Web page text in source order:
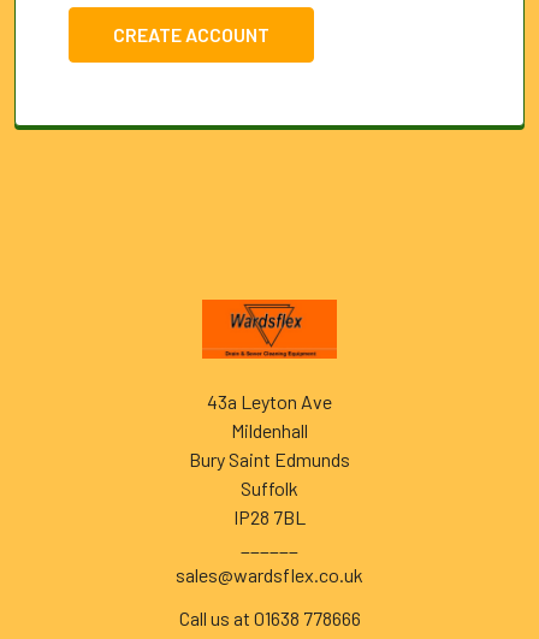
CREATE ACCOUNT
43a Leyton Ave
Mildenhall
Bury Saint Edmunds
Suffolk
IP28 7BL
sales@wardsflex.co.uk
Call us at 01638 778666